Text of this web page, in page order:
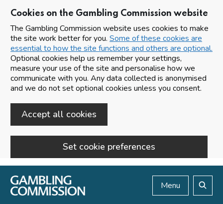
Cookies on the Gambling Commission website
The Gambling Commission website uses cookies to make
the site work better for you. Some of these cookies are
essential to how the site functions and others are optional.
Optional cookies help us remember your settings,
measure your use of the site and personalise how we
communicate with you. Any data collected is anonymised
and we do not set optional cookies unless you consent.
Accept all cookies
Set cookie preferences
Skip to main content
Menu